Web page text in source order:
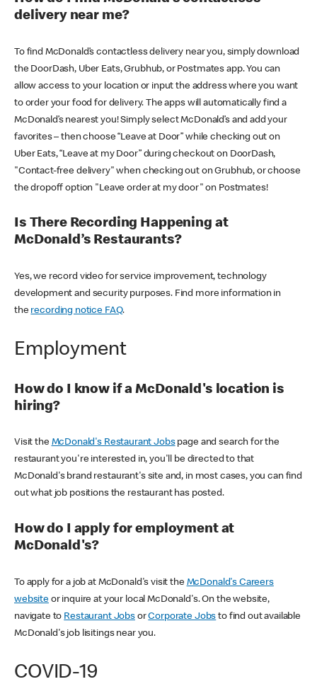
delivery near me?
To find McDonald’s contactless delivery near you, simply download
the DoorDash, Uber Eats, Grubhub, or Postmates app. You can
allow access to your location or input the address where you want
to order your food for delivery. The apps will automatically find a
McDonald’s nearest you! Simply select McDonald’s and add your
favorites – then choose “Leave at Door” while checking out on
Uber Eats, “Leave at my Door” during checkout on DoorDash,
"Contact-free delivery" when checking out on Grubhub, or choose
the dropoff option "Leave order at my door" on Postmates!
Is There Recording Happening at
McDonald’s Restaurants?
Yes, we record video for service improvement, technology
development and security purposes. Find more information in
the recording notice FAQ.
Employment
How do I know if a McDonald's location is
hiring?
Visit the McDonald's Restaurant Jobspage and search for the
restaurant you're interested in, you'll be directed to that
McDonald's brand restaurant's site and, in most cases, you can find
out what job positions the restaurant has posted.
How do I apply for employment at
McDonald's?
To apply for a job at McDonald's visit the McDonald's Careers
websiteor inquire at your local McDonald's. On the website,
navigate to Restaurant JobsorCorporate Jobs to find out available
McDonald's job lisitings near you.
COVID-19